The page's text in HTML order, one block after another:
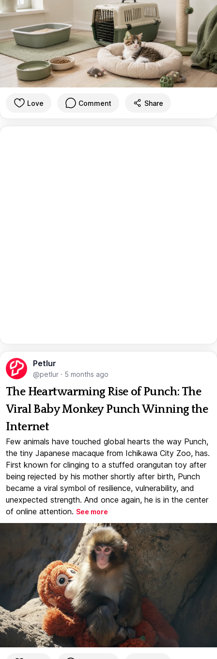
Love Comment Share
Petlur
@petlur · 5 months ago
The Heartwarming Rise of Punch: The
Viral Baby Monkey Punch Winning the
Internet
Few animals have touched global hearts the way Punch,
the tiny Japanese macaque from Ichikawa City Zoo, has.
First known for clinging to a stuffed orangutan toy after
being rejected by his mother shortly after birth, Punch
became a viral symbol of resilience, vulnerability, and
unexpected strength. And once again, he is in the center
of online attention. See more